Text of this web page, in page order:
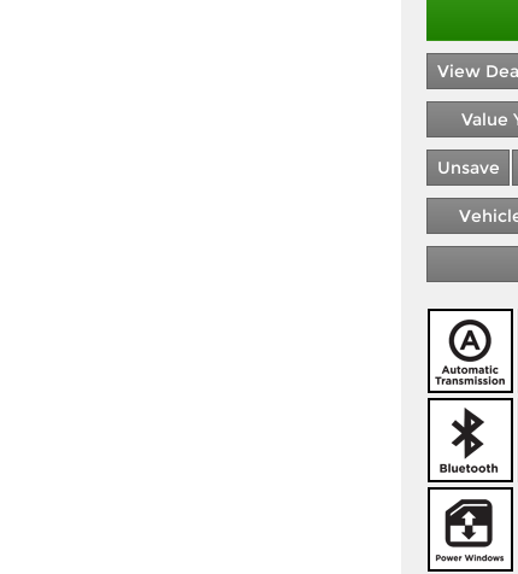
View
Value
Unsave